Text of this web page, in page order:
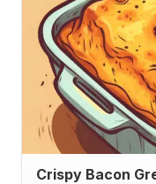
Crispy Bacon